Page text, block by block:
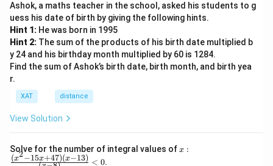
grackles. The mention of grackles, known for their
indifferent and curious stares, serves as a metaphor
for the distractions and trivial matters that surround us
daily. The poet encourages us to focus on the more
significant aspects of life, like personal connections,
interpretation of what the poet conveys in these lines
is " We should not care about grackles, but us.
importance of cherishing moments with loved ones
instead of getting caught up with inconsequential
Ashok, a maths teacher in the school, asked his students to g
uess his date of birth by giving the following hints.
Hint 1: He was born in 1995
Hint 2: The sum of the products of his birth date multiplied b
y 24 and his birthday month multiplied by 60 is 1284.
Find the sum of Ashok’s birth date, birth month, and birth yea
r.
XAT distance
View Solution
Solve for the number of integral values ofx:
x :
(x2−15x+47)(x−13) < 0.